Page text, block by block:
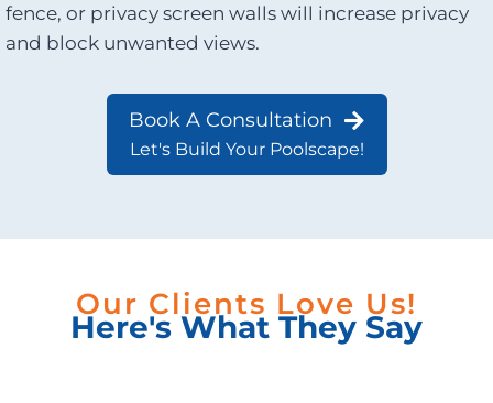
fence, or privacy screen walls will increase privacy
and block unwanted views.
Book A Consultation
Let's Build Your Poolscape!
Our Clients Love Us!
Here's What They Say